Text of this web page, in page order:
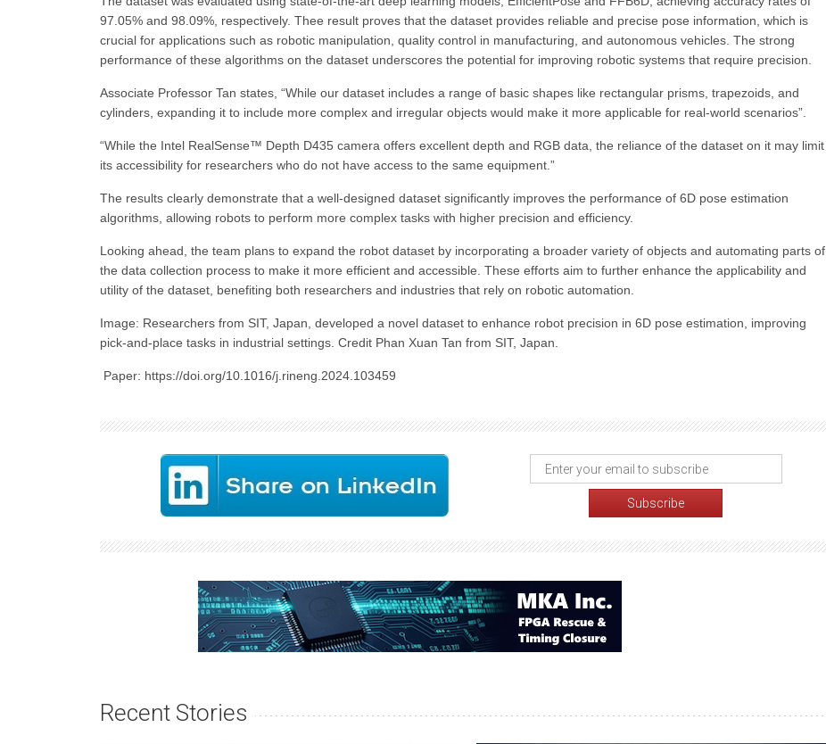
97.05% and 98.09%, respectively. Thee result proves that the dataset provides reliable and precise pose information, which is
crucial for applications such as robotic manipulation, quality control in manufacturing, and autonomous vehicles. The strong
performance of these algorithms on the dataset underscores the potential for improving robotic systems that require precision.
Associate Professor Tan states, “While our dataset includes a range of basic shapes like rectangular prisms, trapezoids, and
cylinders, expanding it to include more complex and irregular objects would make it more applicable for real-world scenarios”.
“While the Intel RealSense™ Depth D435 camera offers excellent depth and RGB data, the reliance of the dataset on it may limit
its accessibility for researchers who do not have access to the same equipment.”
The results clearly demonstrate that a well-designed dataset significantly improves the performance of 6D pose estimation
algorithms, allowing robots to perform more complex tasks with higher precision and efficiency.
Looking ahead, the team plans to expand the robot dataset by incorporating a broader variety of objects and automating parts of
the data collection process to make it more efficient and accessible. These efforts aim to further enhance the applicability and
utility of the dataset, benefiting both researchers and industries that rely on robotic automation.
Image: Researchers from SIT, Japan, developed a novel dataset to enhance robot precision in 6D pose estimation, improving
pick-and-place tasks in industrial settings. Credit Phan Xuan Tan from SIT, Japan.
Paper: https://doi.org/10.1016/j.rineng.2024.103459
Recent Stories